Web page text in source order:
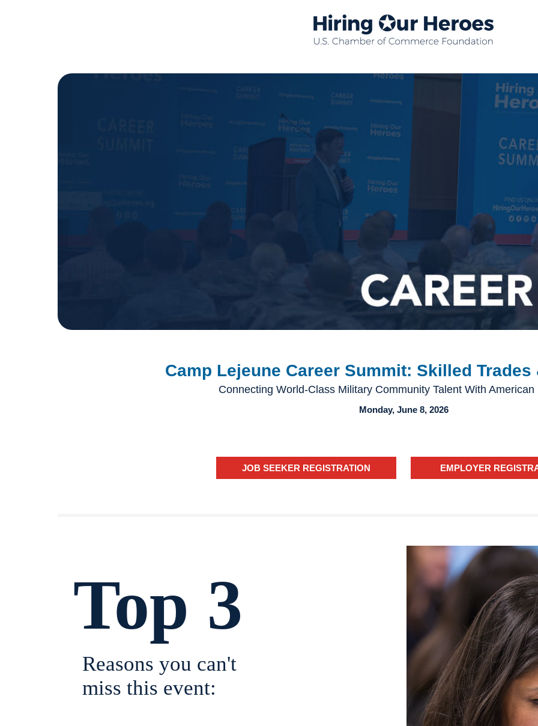
Camp Lejeune Career Summit: Skilled
Connecting World-Class Military Community Talent With American
Monday, June 8, 2026
JOB SEEKER REGISTRATION EMPLOYER
Top 3
Reasons you can't
miss this event: